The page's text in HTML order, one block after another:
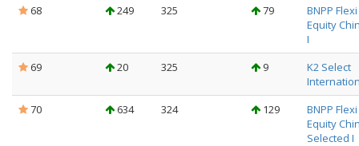
68
249 325 79
BNPP Flexi
Equity
I
69
20 325 9
K2 Select
70
634 324 129
BNPP Flexi
Equity
Selected I